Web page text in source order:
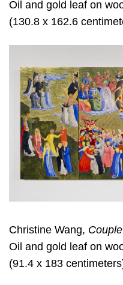
Oil and gold leaf on
(130.8 x 162.6
Christine Wang,
Oil and gold leaf on
(91.4 x 183